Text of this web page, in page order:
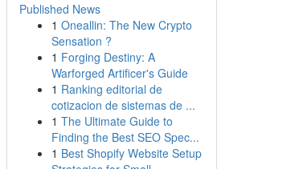
Published News
1 Oneallin: The New Crypto
Sensation ?
1 Forging Destiny: A
Warforged Artificer's Guide
1 Ranking editorial de
cotizacion de sistemas de ...
1 The Ultimate Guide to
Finding the Best SEO Spec...
1 Best Shopify Website Setup